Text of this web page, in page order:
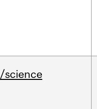
/science